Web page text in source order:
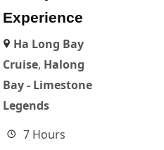
Experience
Ha Long Bay
Cruise, Halong
Bay - Limestone
Legends
7 Hours